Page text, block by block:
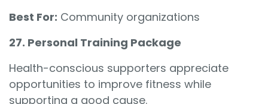
Best For: Community organizations
27. Personal Training Package
Health-conscious supporters appreciate
opportunities to improve fitness while
supporting a good cause.